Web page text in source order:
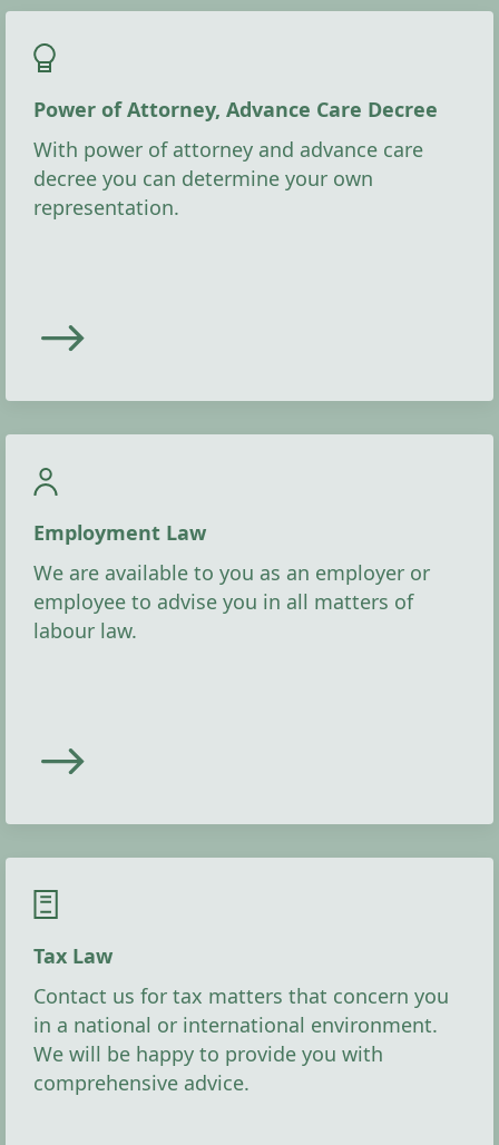
Power of Attorney, Advance Care Decree
With power of attorney and advance care
decree you can determine your own
representation.
Employment Law
We are available to you as an employer or
employee to advise you in all matters of
labour law.
Tax Law
Contact us for tax matters that concern you
in a national or international environment.
We will be happy to provide you with
comprehensive advice.